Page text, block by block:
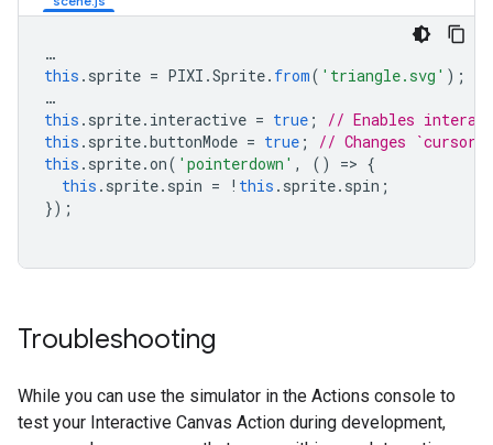
…
this . sprite = PIXI .Sprite. from( 'triangle.svg' );
…
this . sprite. interactive = true ;
// Enables
this . sprite.buttonMode = true ;
// Changes
this . sprite.on( 'pointerdown' , () => {
this . sprite. spin = ! this . sprite. spin ;
});
Troubleshooting
While you can use the simulator in the Actions console to
test your Interactive Canvas Action during development,